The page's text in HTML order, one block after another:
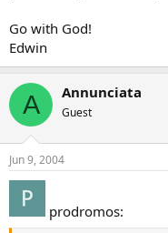
Go with God!
Edwin
A Annunciata
Guest
Jun 9, 2004
prodromos: